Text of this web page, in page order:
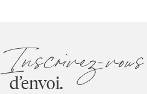
Inscrivez-vous
d’envoi.